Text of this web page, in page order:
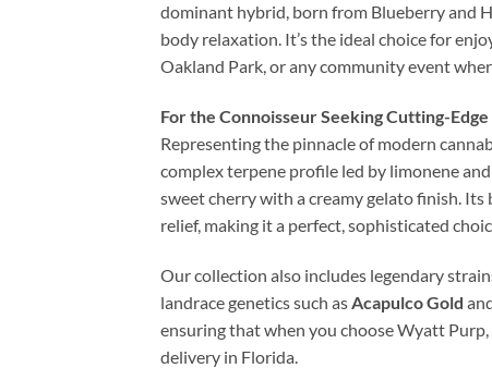
dominant hybrid, born from Blueberry and
body relaxation. It’s the ideal choice for
Oakland Park, or any community event
For the Connoisseur Seeking Cutting-
Representing the pinnacle of modern
complex terpene profile led by limonene
sweet cherry with a creamy gelato finish.
relief, making it a perfect, sophisticated
Our collection also includes legendary
landrace genetics such as Acapulco Gold
ensuring that when you choose Wyatt
delivery in Florida.